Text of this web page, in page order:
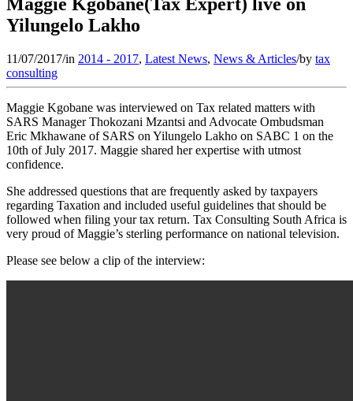
Yilungelo Lakho
11/07/2017/in 2014 - 2017, Latest News, News & Articles/by tax
consulting
Maggie Kgobane was interviewed on Tax related matters with
SARS Manager Thokozani Mzantsi and Advocate Ombudsman
Eric Mkhawane of SARS on Yilungelo Lakho on SABC 1 on the
10th of July 2017. Maggie shared her expertise with utmost
confidence.
She addressed questions that are frequently asked by taxpayers
regarding Taxation and included useful guidelines that should be
followed when filing your tax return. Tax Consulting South Africa is
very proud of Maggie’s sterling performance on national television.
Please see below a clip of the interview: